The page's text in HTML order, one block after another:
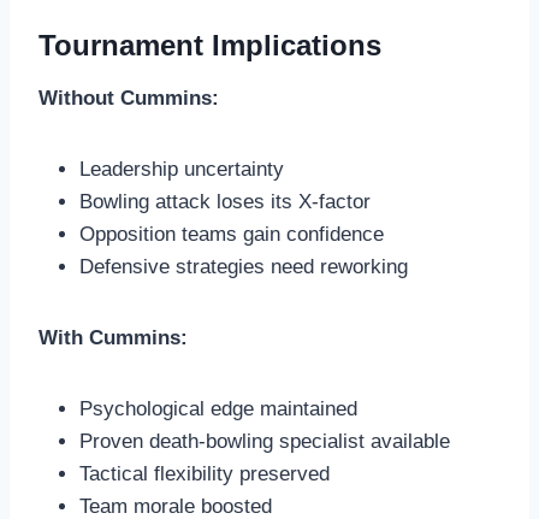
Tournament Implications
Without Cummins:
Leadership uncertainty
Bowling attack loses its X-factor
Opposition teams gain confidence
Defensive strategies need reworking
With Cummins:
Psychological edge maintained
Proven death-bowling specialist available
Tactical flexibility preserved
Team morale boosted